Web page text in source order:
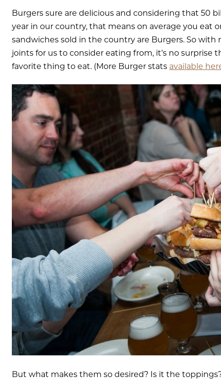
Burgers sure are delicious and considering that 50
year in our country, that means on average you eat
sandwiches sold in the country are Burgers. So
joints for us to consider eating from, it’s no surprise
favorite thing to eat. (More Burger stats available
But what makes them so desired? Is it the